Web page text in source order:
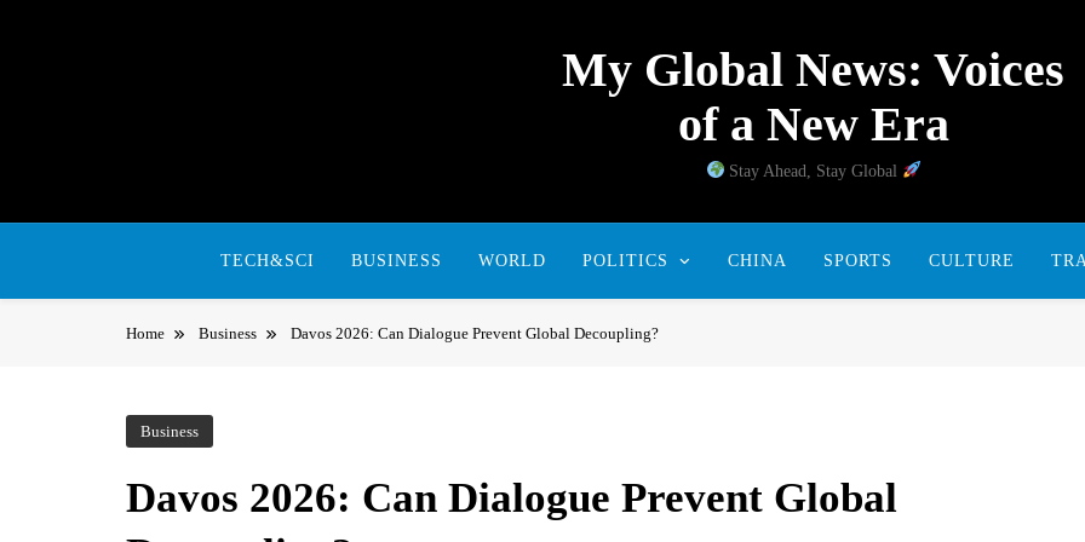
My Global News: Voices
of a New Era
Stay Ahead, Stay Global
TECH&SCI BUSINESS WORLD POLITICS CHINA SPORTS CULTURE
Home Business Davos 2026: Can Dialogue Prevent Global Decoupling?
Business
Davos 2026: Can Dialogue Prevent Global